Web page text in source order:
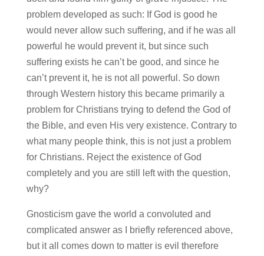
problem developed as such: If God is good he
would never allow such suffering, and if he was all
powerful he would prevent it, but since such
suffering exists he can’t be good, and since he
can’t prevent it, he is not all powerful. So down
through Western history this became primarily a
problem for Christians trying to defend the God of
the Bible, and even His very existence. Contrary to
what many people think, this is not just a problem
for Christians. Reject the existence of God
completely and you are still left with the question,
why?
Gnosticism gave the world a convoluted and
complicated answer as I briefly referenced above,
but it all comes down to matter is evil therefore